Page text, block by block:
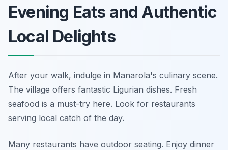
Evening Eats and Authentic
Local Delights
After your walk, indulge in Manarola's culinary scene.
The village offers fantastic Ligurian dishes. Fresh
seafood is a must-try here. Look for restaurants
serving local catch of the day.
Many restaurants have outdoor seating. Enjoy dinner